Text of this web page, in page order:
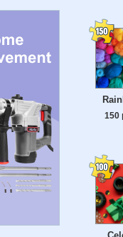
150